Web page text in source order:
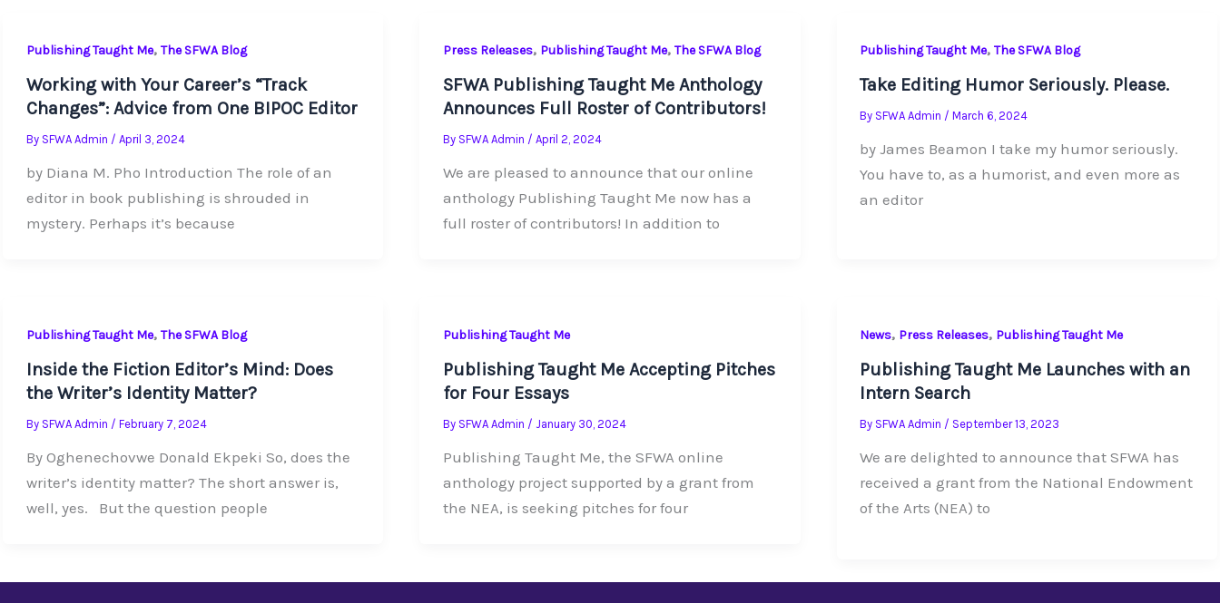
Publishing Taught Me, The SFWA Blog
Working with Your Career’s “Track
Changes”: Advice from One BIPOC Editor
By SFWA Admin / April 3, 2024
by Diana M. Pho Introduction The role of an
editor in book publishing is shrouded in
mystery. Perhaps it’s because
Press Releases, Publishing Taught Me, The SFWA Blog
SFWA Publishing Taught Me Anthology
Announces Full Roster of Contributors!
By SFWA Admin / April 2, 2024
We are pleased to announce that our online
anthology Publishing Taught Me now has a
full roster of contributors! In addition to
Publishing Taught Me,The SFWA Blog
Take Editing Humor Seriously. Please.
By SFWA Admin /March 6, 2024
by James Beamon I take my humor seriously.
You have to, as a humorist, and even more as
an editor
Publishing Taught Me, The SFWA Blog
Inside the Fiction Editor’s Mind: Does
the Writer’s Identity Matter?
By SFWA Admin / February 7, 2024
By Oghenechovwe Donald Ekpeki So, does the
writer’s identity matter? The short answer is,
well, yes. But the question people
Publishing Taught Me
Publishing Taught Me Accepting Pitches
for Four Essays
By SFWA Admin / January 30, 2024
Publishing Taught Me, the SFWA online
anthology project supported by a grant from
the NEA, is seeking pitches for four
News, Press Releases, Publishing Taught Me
Publishing Taught Me Launches with an
Intern Search
By SFWA Admin / September 13, 2023
We are delighted to announce that SFWA has
received a grant from the National Endowment
of the Arts (NEA) to